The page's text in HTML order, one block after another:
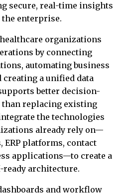
secure, real-time insights
the enterprise.
organizations
by connecting
automating business
creating a unified data
better decision-
than replacing existing
the technologies
already rely on—
ERP platforms, contact
applications—to create a
ready architecture.
and workflow